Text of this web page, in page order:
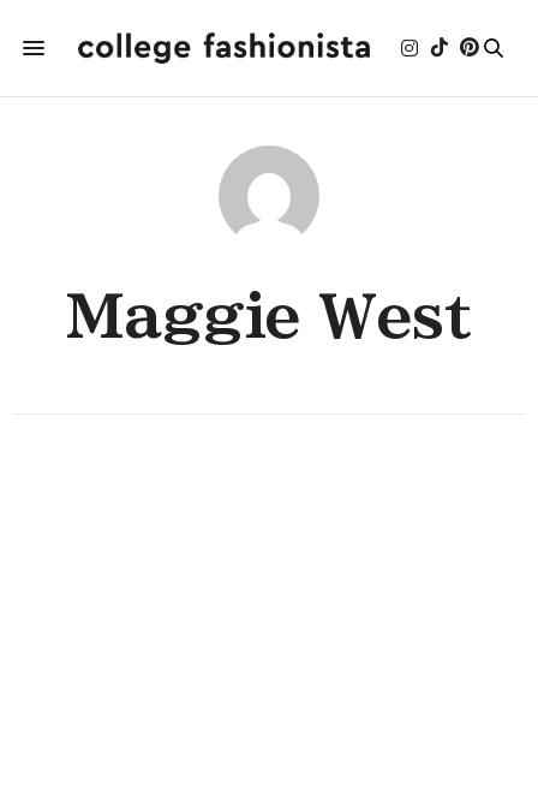
Maggie West